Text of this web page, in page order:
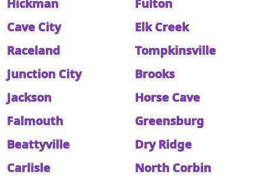
Hickman
Fulton
Cave City
Elk Creek
Raceland
Tompkinsville
Junction City
Brooks
Jackson
Horse Cave
Falmouth
Greensburg
Beattyville
Dry Ridge
Carlisle
North Corbin